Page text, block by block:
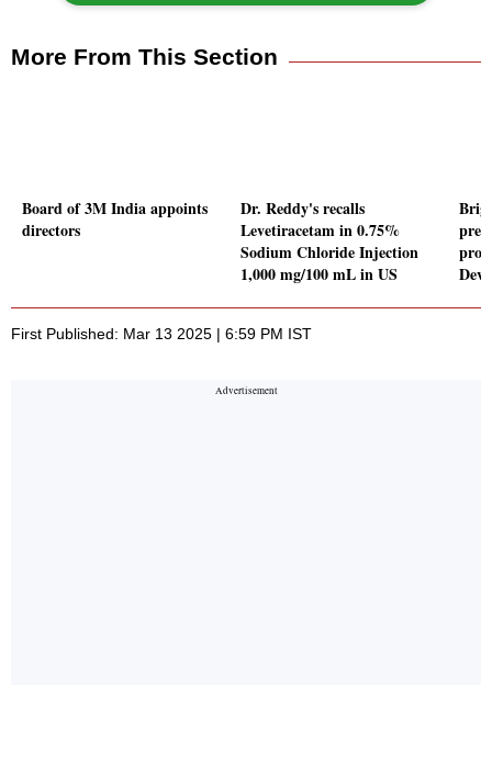
More From This Section
Board of 3M India appoints
directors
Dr. Reddy's recalls
Levetiracetam in 0.75%
Sodium Chloride Injection
1,000 mg/100 mL in US
First Published: Mar 13 2025 | 6:59 PM IST